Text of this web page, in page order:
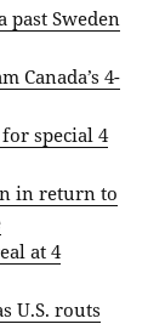
past Sweden
Canada’s 4-
special 4
in return to
at 4
U.S. routs